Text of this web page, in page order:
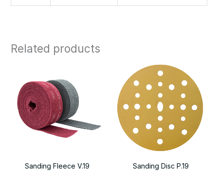
Related products
Sanding Fleece V.19 Sanding Disc P.19